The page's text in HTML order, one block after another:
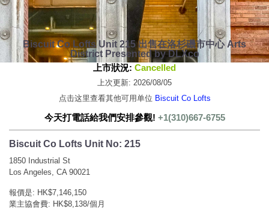
Biscuit Co Lofts Unit 215 出售在洛杉磯市中心 Arts
District Presented by DLXco
上市狀況: Cancelled
上次更新: 2026/08/05
点击这里查看其他可用单位 Biscuit Co Lofts
今天打電話給我們安排參觀! +1(310)667-6755
Biscuit Co Lofts Unit No: 215
1850 Industrial St
Los Angeles, CA 90021
報價是: HK$7,146,150
業主協會費: HK$8,138/個月